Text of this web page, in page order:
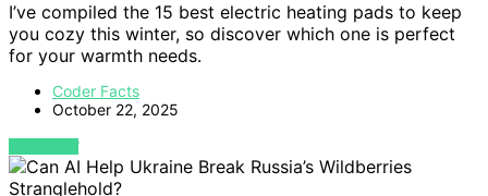
I’ve compiled the 15 best electric heating pads to keep
you cozy this winter, so discover which one is perfect
for your warmth needs.
Coder Facts
October 22, 2025
VIEW POST